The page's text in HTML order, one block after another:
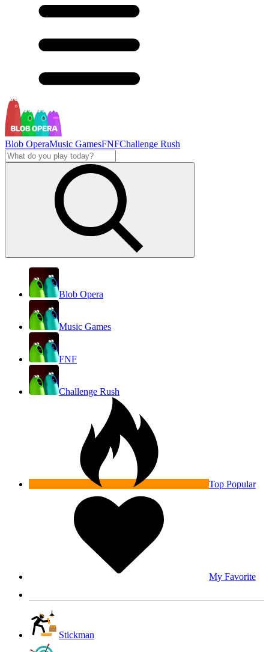
Blob OperaMusic GamesFNFChallenge Rush
Blob Opera
Music Games
FNF
Challenge Rush
Top Popular
My Favorite
Stickman